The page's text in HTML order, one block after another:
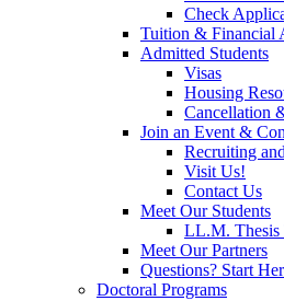
Check
Tuition & Financial
Admitted Students
Visas
Housing
Cancellation
Join an Event &
Recruiting
Visit Us!
Contact Us
Meet Our Students
LL.M. Thesis
Meet Our Partners
Questions? Start
Doctoral Programs